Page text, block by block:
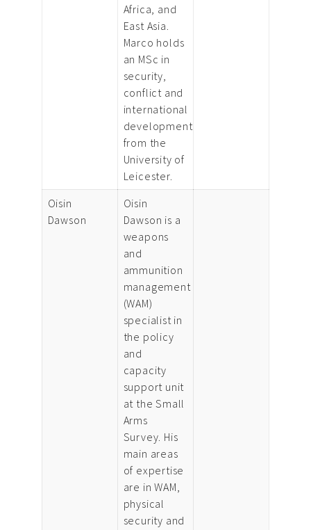
Africa, and
East Asia.
Marco holds
an MSc in
security,
conflict and
international
development
from the
University of
Leicester.
Oisin
Dawson
Oisin
Dawson is a
weapons
and
ammunition
management
(WAM)
specialist in
the policy
and
capacity
support unit
at the Small
Arms
Survey. His
main areas
of expertise
are in WAM,
physical
security and